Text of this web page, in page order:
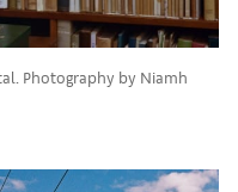
Photography by Niamh